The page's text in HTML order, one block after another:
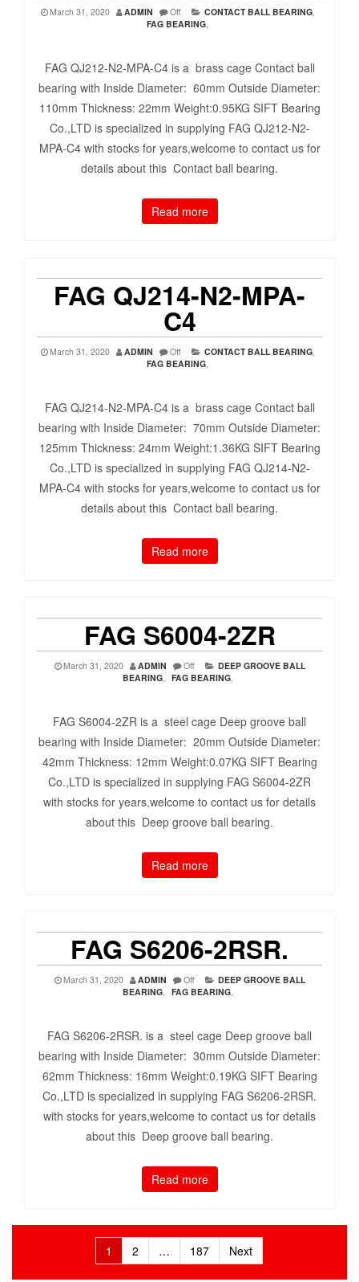
March 31, 2020 ADMIN Off CONTACT BALL BEARING,
FAG BEARING,
FAG QJ212-N2-MPA-C4 is a brass cage Contact ball
bearing with Inside Diameter: 60mm Outside Diameter:
110mm Thickness: 22mm Weight:0.95KG SIFT Bearing
Co.,LTD is specialized in supplying FAG QJ212-N2-
MPA-C4 with stocks for years,welcome to contact us for
details about this Contact ball bearing.
Read more
FAG QJ214-N2-MPA-
C4
March 31, 2020 ADMIN Off CONTACT BALL BEARING,
FAG BEARING,
FAG QJ214-N2-MPA-C4 is a brass cage Contact ball
bearing with Inside Diameter: 70mm Outside Diameter:
125mm Thickness: 24mm Weight:1.36KG SIFT Bearing
Co.,LTD is specialized in supplying FAG QJ214-N2-
MPA-C4 with stocks for years,welcome to contact us for
details about this Contact ball bearing.
Read more
FAG S6004-2ZR
March 31, 2020 ADMIN Off
DEEP GROOVE BALL
BEARING, FAG BEARING,
FAG S6004-2ZR is a steel cage Deep groove ball
bearing with Inside Diameter: 20mm Outside Diameter:
42mm Thickness: 12mm Weight:0.07KG SIFT Bearing
Co.,LTD is specialized in supplying FAG S6004-2ZR
with stocks for years,welcome to contact us for details
about this Deep groove ball bearing.
Read more
FAG S6206-2RSR.
March 31, 2020 ADMIN Off
DEEP GROOVE BALL
BEARING, FAG BEARING,
FAG S6206-2RSR. is a steel cage Deep groove ball
bearing with Inside Diameter: 30mm Outside Diameter:
62mm Thickness: 16mm Weight:0.19KG SIFT Bearing
Co.,LTD is specialized in supplying FAG S6206-2RSR.
with stocks for years,welcome to contact us for details
about this Deep groove ball bearing.
Read more
1 2 … 187 Next